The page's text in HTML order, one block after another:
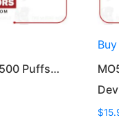
Puffs…
$